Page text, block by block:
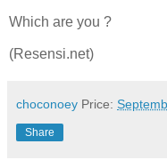
Which are you ?
(Resensi.net)
choconoey Price:
Share